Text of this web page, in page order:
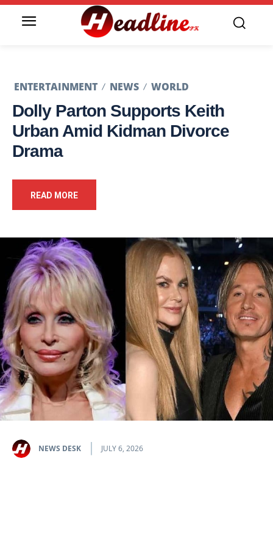
ENTERTAINMENT NEWS WORLD
Dolly Parton Supports Keith
Urban Amid Kidman Divorce
Drama
READ MORE
NEWS DESK JULY 6, 2026